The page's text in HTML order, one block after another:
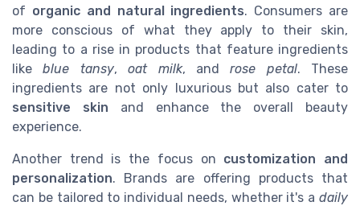
of organic and natural ingredients. Consumers are
more conscious of what they apply to their skin,
leading to a rise in products that feature ingredients
likeblue tansy,oat milk, androse petal. These
ingredients are not only luxurious but also cater to
sensitive skin and enhance the overall beauty
experience.
Another trend is the focus on customization and
personalization. Brands are offering products that
can be tailored to individual needs, whether it's a daily